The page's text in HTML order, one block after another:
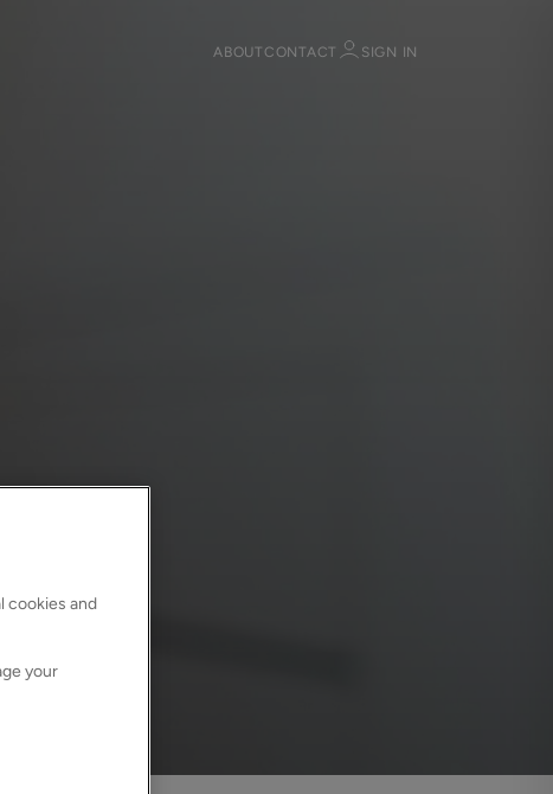
ABOUT CONTACT SIGN IN
cookies and
your